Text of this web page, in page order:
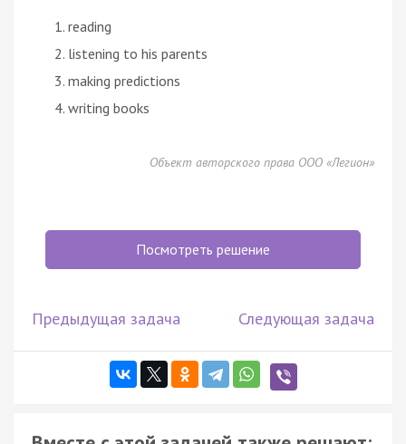
reading
listening to his parents
making predictions
writing books
Объект авторского права ООО «Легион»
Посмотреть решение
Предыдущая задача Следующая задача